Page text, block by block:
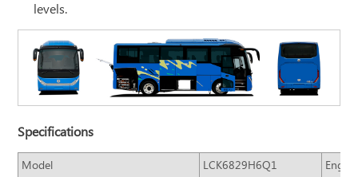
levels.
Specifications
Model LCK6829H6Q1